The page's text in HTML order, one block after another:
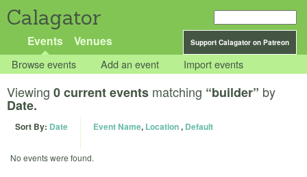
Calagator
Support Calagator on Patreon
Events Venues
Browse events Add an event Import events
Viewing 0 current events matching “builder” by
Date.
Sort By: Date Event Name, Location, Default
No events were found.